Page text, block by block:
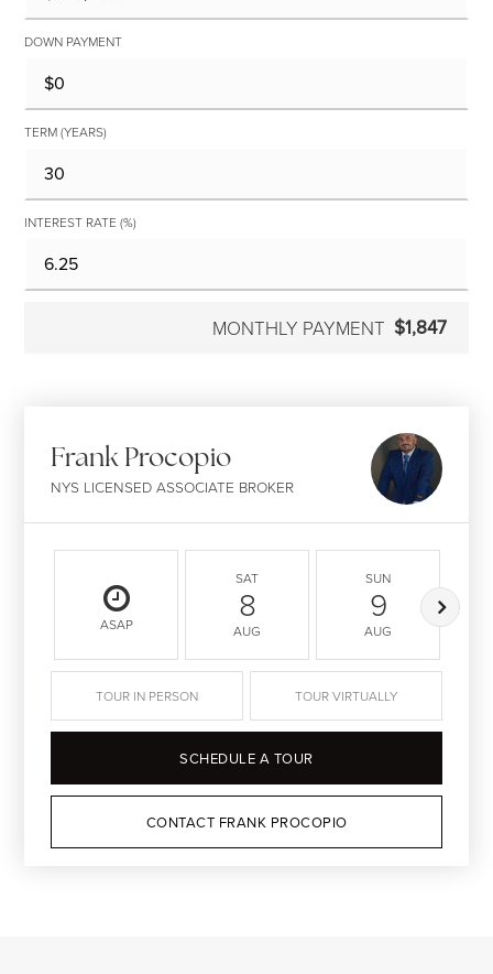
DOWN PAYMENT
TERM (YEARS)
INTEREST RATE (%)
MONTHLY PAYMENT $1,847
Frank Procopio
NYS LICENSED ASSOCIATE BROKER
ASAP
SAT
8
AUG
SUN
9
AUG
TOUR IN PERSON TOUR VIRTUALLY
SCHEDULE A TOUR
CONTACT FRANK PROCOPIO